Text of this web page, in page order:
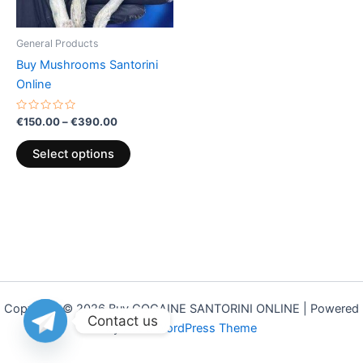
General Products
Buy Mushrooms Santorini
Online
Rated
out
of
5
€150.00–€390.00
Select options
may
on
Copyright © 2026 Buy COCAINE SANTORINI ONLINE | Powered
byAstra WordPress Theme
Contact us